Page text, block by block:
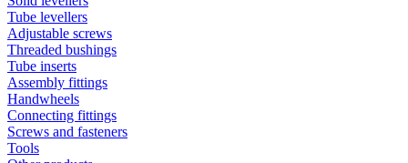
Tube levellers
Adjustable screws
Threaded bushings
Tube inserts
Assembly fittings
Handwheels
Connecting fittings
Screws and fasteners
Tools